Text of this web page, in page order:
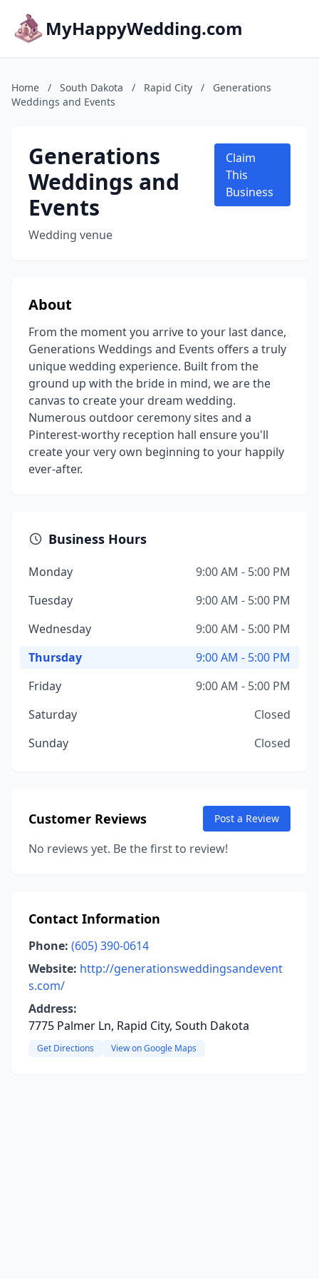
MyHappyWedding.com
Home / South Dakota / Rapid City /
Generations
Weddings and Events
Generations
Weddings and
Events
Wedding venue
Claim
This
Business
About
From the moment you arrive to your last dance,
Generations Weddings and Events offers a truly
unique wedding experience. Built from the
ground up with the bride in mind, we are the
canvas to create your dream wedding.
Numerous outdoor ceremony sites and a
Pinterest-worthy reception hall ensure you'll
create your very own beginning to your happily
ever-after.
Business Hours
Monday
9:00 AM - 5:00 PM
Tuesday
9:00 AM - 5:00 PM
Wednesday
9:00 AM - 5:00 PM
Thursday
9:00 AM - 5:00 PM
Friday
9:00 AM - 5:00 PM
Saturday
Closed
Sunday
Closed
Customer Reviews Post a Review
No reviews yet. Be the first to review!
Contact Information
Phone: (605) 390-0614
Website: http://generationsweddingsandevent
s.com/
Address:
7775 Palmer Ln, Rapid City, South Dakota
Get Directions View on Google Maps